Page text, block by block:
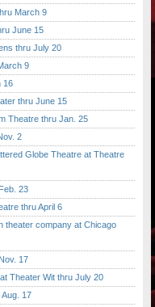
March 9
June 15
thru July 20
9
16
thru June 15
Theatre thru Jan. 25
2
Globe Theatre at Theatre
23
thru April 6
company at Chicago
17
Theater Wit thru July 20
17